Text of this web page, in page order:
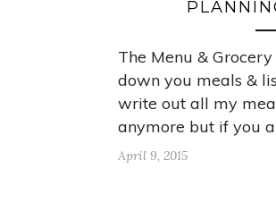
The Menu &
down you meals &
write out all my
anymore but if you
April 9, 2015